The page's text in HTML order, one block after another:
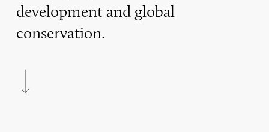
development and global
conservation.